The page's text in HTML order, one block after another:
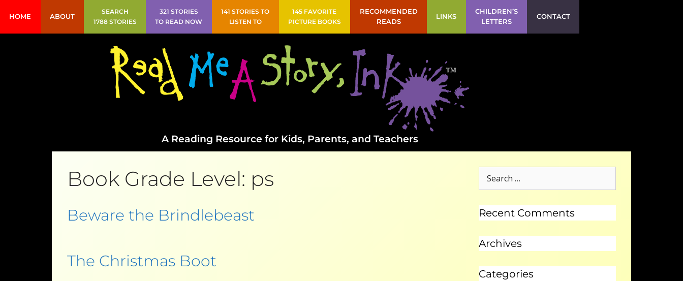
HOME ABOUT
SEARCH
1788 STORIES
321 STORIES
TO READ NOW
141 STORIES TO
LISTEN TO
145 FAVORITE
PICTURE BOOKS
RECOMMENDED
READS
LINKS
CHILDREN’S
LETTERS
CONTACT
A Reading Resource for Kids, Parents, and Teachers
Book Grade Level: ps
Beware the Brindlebeast
The Christmas Boot
Recent Comments
Archives
Categories